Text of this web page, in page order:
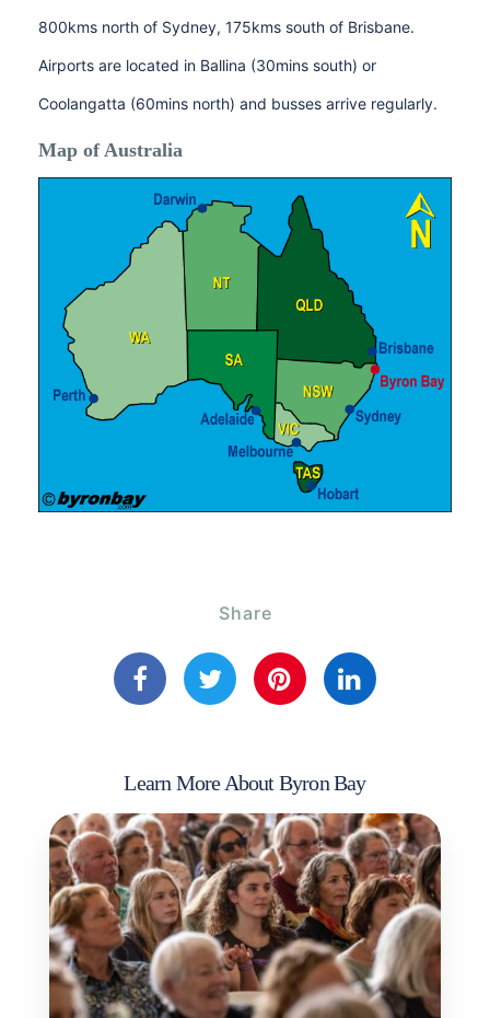
800kms north of Sydney, 175kms south of Brisbane.
Airports are located in Ballina (30mins south) or
Coolangatta (60mins north) and busses arrive regularly.
Map of Australia
Share
Learn More About Byron Bay